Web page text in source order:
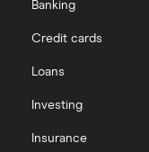
Investing for
Saxo
All platforms
InvestEngine vs
Banking
Credit cards
Loans
Investing
Insurance